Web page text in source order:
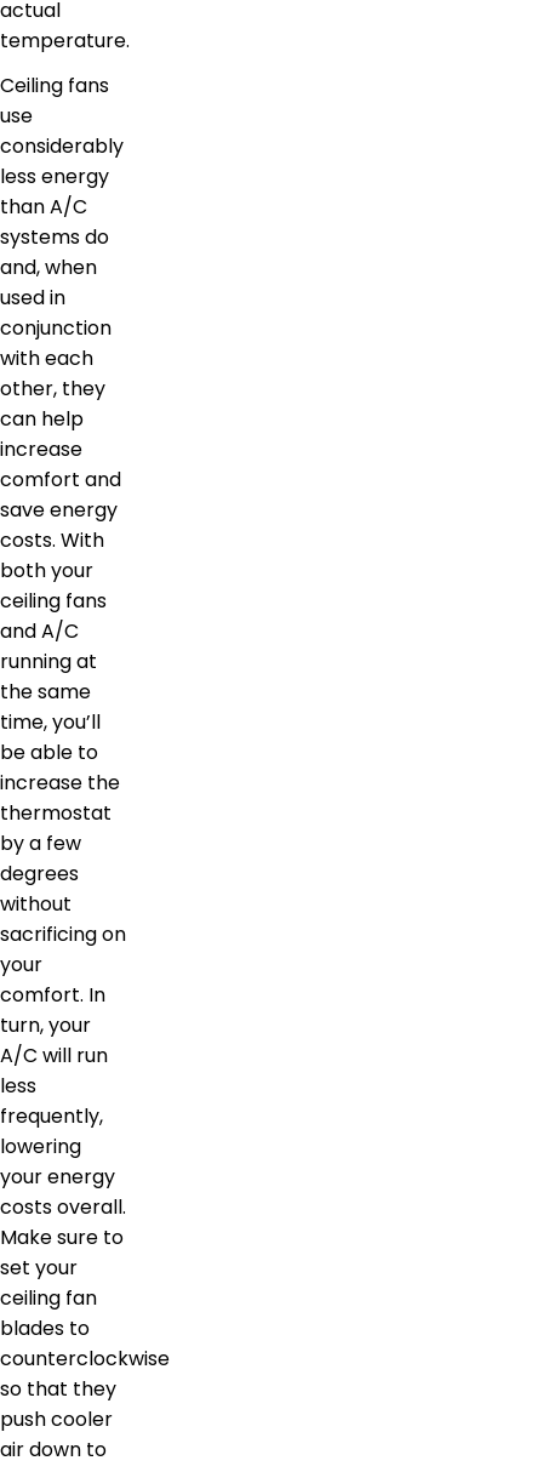
actual
temperature.
Ceiling fans
use
considerably
less energy
than A/C
systems do
and, when
used in
conjunction
with each
other, they
can help
increase
comfort and
save energy
costs. With
both your
ceiling fans
and A/C
running at
the same
time, you’ll
be able to
increase the
thermostat
by a few
degrees
without
sacrificing on
your
comfort. In
turn, your
A/C will run
less
frequently,
lowering
your energy
costs overall.
Make sure to
set your
ceiling fan
blades to
counterclockwise
so that they
push cooler
air down to